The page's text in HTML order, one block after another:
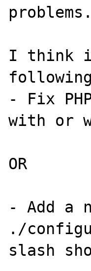
problems.
I think
- Fix
with or
OR
- Add a
./